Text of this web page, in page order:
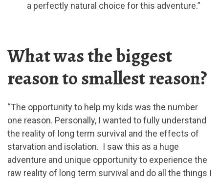
a perfectly natural choice for this adventure.”
What was the biggest
reason to smallest reason?
“The opportunity to help my kids was the number
one reason. Personally, I wanted to fully understand
the reality of long term survival and the effects of
starvation and isolation. I saw this as a huge
adventure and unique opportunity to experience the
raw reality of long term survival and do all the things I